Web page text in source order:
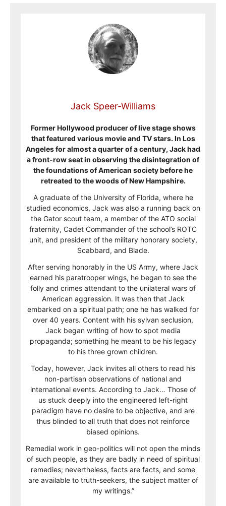
Jack Speer-Williams
Former Hollywood producer of live stage shows
that featured various movie and TV stars. In Los
Angeles for almost a quarter of a century, Jack had
a front-row seat in observing the disintegration of
the foundations of American society before he
retreated to the woods of New Hampshire.
A graduate of the University of Florida, where he
studied economics, Jack was also a running back on
the Gator scout team, a member of the ATO social
fraternity, Cadet Commander of the school’s ROTC
unit, and president of the military honorary society,
Scabbard, and Blade.
After serving honorably in the US Army, where Jack
earned his paratrooper wings, he began to see the
folly and crimes attendant to the unilateral wars of
American aggression. It was then that Jack
embarked on a spiritual path; one he has walked for
over 40 years. Content with his sylvan seclusion,
Jack began writing of how to spot media
propaganda; something he meant to be his legacy
to his three grown children.
Today, however, Jack invites all others to read his
non-partisan observations of national and
international events. According to Jack… Those of
us stuck deeply into the engineered left-right
paradigm have no desire to be objective, and are
thus blinded to all truth that does not reinforce
biased opinions.
Remedial work in geo-politics will not open the minds
of such people, as they are badly in need of spiritual
remedies; nevertheless, facts are facts, and some
are available to truth-seekers, the subject matter of
my writings.”